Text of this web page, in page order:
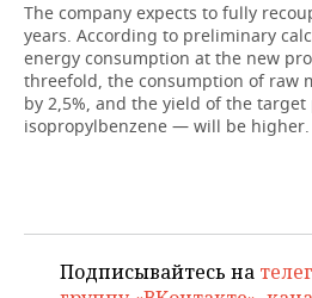
The company expects to fully
years. According to preliminary
energy consumption at the new
threefold, the consumption of raw
by 2,5%, and the yield of the
isopropylbenzene — will be higher.
Подписывайтесь на